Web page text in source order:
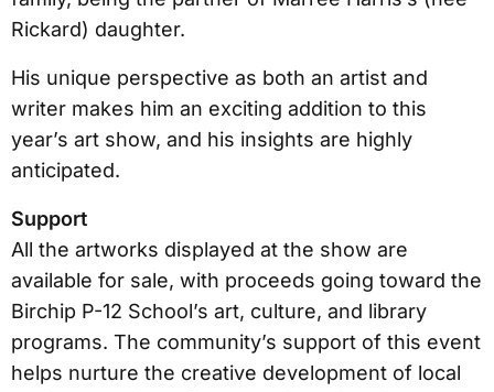
Rickard) daughter.
His unique perspective as both an artist and
writer makes him an exciting addition to this
year’s art show, and his insights are highly
anticipated.
Support
All the artworks displayed at the show are
available for sale, with proceeds going toward the
Birchip P-12 School’s art, culture, and library
programs. The community’s support of this event
helps nurture the creative development of local